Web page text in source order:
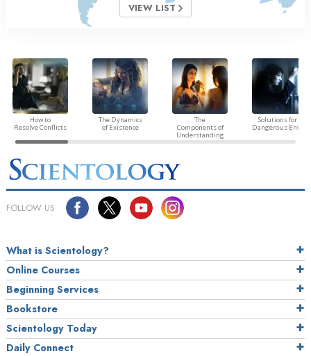
VIEW LIST
How to
Resolve Conflicts
The Dynamics
of Existence
The
Components of
Understanding
Solutions for a
Dangerous
FOLLOW US
What is Scientology?
Online Courses
Beginning Services
Bookstore
Scientology Today
Daily Connect